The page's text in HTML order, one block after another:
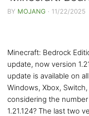
BY MOJANG · 11/22/2025
Minecraft: Bedrock
update, now version
update is available on
Windows, Xbox,
considering the
1.21.124? The last two